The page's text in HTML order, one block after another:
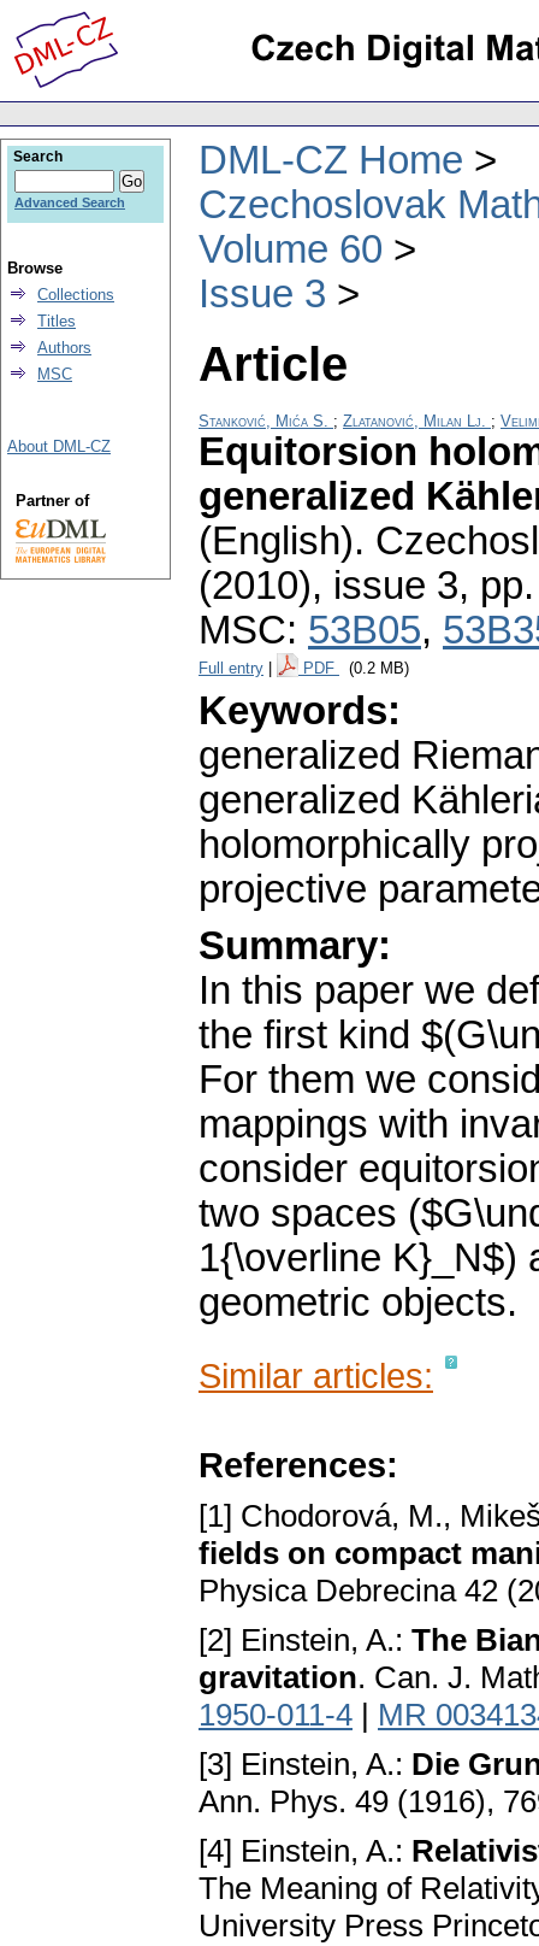
DML-CZ Home
Czechoslovak
Volume 60
Issue 3
Article
Stanković, Mića S. ; Zlatanović, Milan Lj. ;
Equitorsion
generalized
(English).
(2010), issue 3,
MSC: 53B05,
Full entry PDF (0.2 MB)
Keywords:
generalized
generalized
holomorphically
projective
Summary:
In this paper we
the first kind
For them we
mappings with
consider
two spaces
1{\overline K}_N$)
geometric objects.
Similar articles:
References:
[1] Chodorová, M.,
fields on compact
Physica Debrecina 42
[2] Einstein, A.: The
gravitation. Can. J.
1950-011-4 | MR
[3] Einstein, A.: Die
Ann. Phys. 49 (1916),
[4] Einstein, A.:
The Meaning of
University Press
Search
Advanced Search
Browse
Collections
Titles
Authors
MSC
About DML-CZ
Partner of